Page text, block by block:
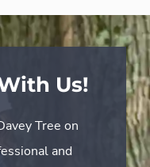
Us!
Tree on
and